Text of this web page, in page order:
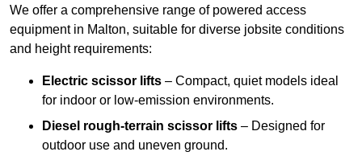
We offer a comprehensive range of powered access
equipment in Malton, suitable for diverse jobsite conditions
and height requirements:
Electric scissor lifts – Compact, quiet models ideal
for indoor or low-emission environments.
Diesel rough-terrain scissor lifts – Designed for
outdoor use and uneven ground.